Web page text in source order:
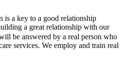
is a key to a good relationship
a great relationship with our
be answered by a real person who
services. We employ and train real